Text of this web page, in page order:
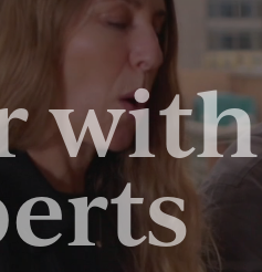
with